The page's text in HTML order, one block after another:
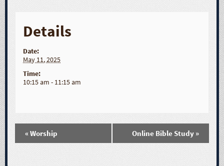
Details
Date:
May 11, 2025
Time:
10:15 am - 11:15 am
E
« Worship Online Bible Study »